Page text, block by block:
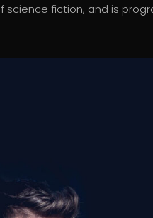
science fiction, and is